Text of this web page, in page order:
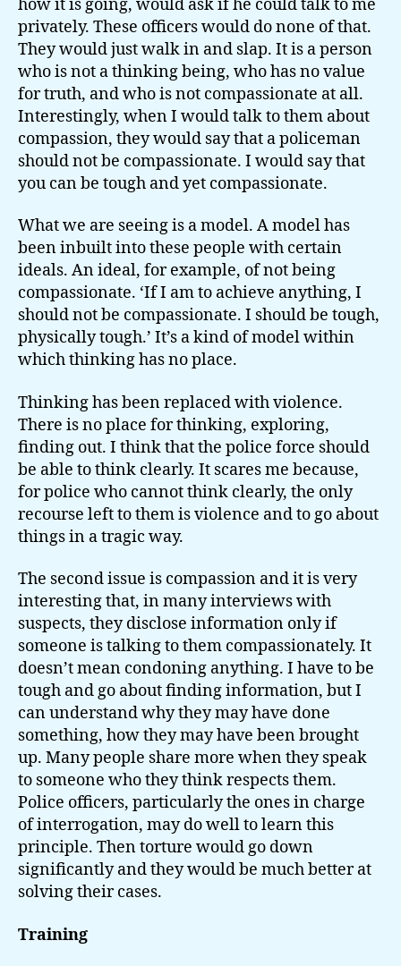
how it is going, would ask if he could talk to me
privately. These officers would do none of that.
They would just walk in and slap. It is a person
who is not a thinking being, who has no value
for truth, and who is not compassionate at all.
Interestingly, when I would talk to them about
compassion, they would say that a policeman
should not be compassionate. I would say that
you can be tough and yet compassionate.
What we are seeing is a model. A model has
been inbuilt into these people with certain
ideals. An ideal, for example, of not being
compassionate. ‘If I am to achieve anything, I
should not be compassionate. I should be tough,
physically tough.’ It’s a kind of model within
which thinking has no place.
Thinking has been replaced with violence.
There is no place for thinking, exploring,
finding out. I think that the police force should
be able to think clearly. It scares me because,
for police who cannot think clearly, the only
recourse left to them is violence and to go about
things in a tragic way.
The second issue is compassion and it is very
interesting that, in many interviews with
suspects, they disclose information only if
someone is talking to them compassionately. It
doesn’t mean condoning anything. I have to be
tough and go about finding information, but I
can understand why they may have done
something, how they may have been brought
up. Many people share more when they speak
to someone who they think respects them.
Police officers, particularly the ones in charge
of interrogation, may do well to learn this
principle. Then torture would go down
significantly and they would be much better at
solving their cases.
Training